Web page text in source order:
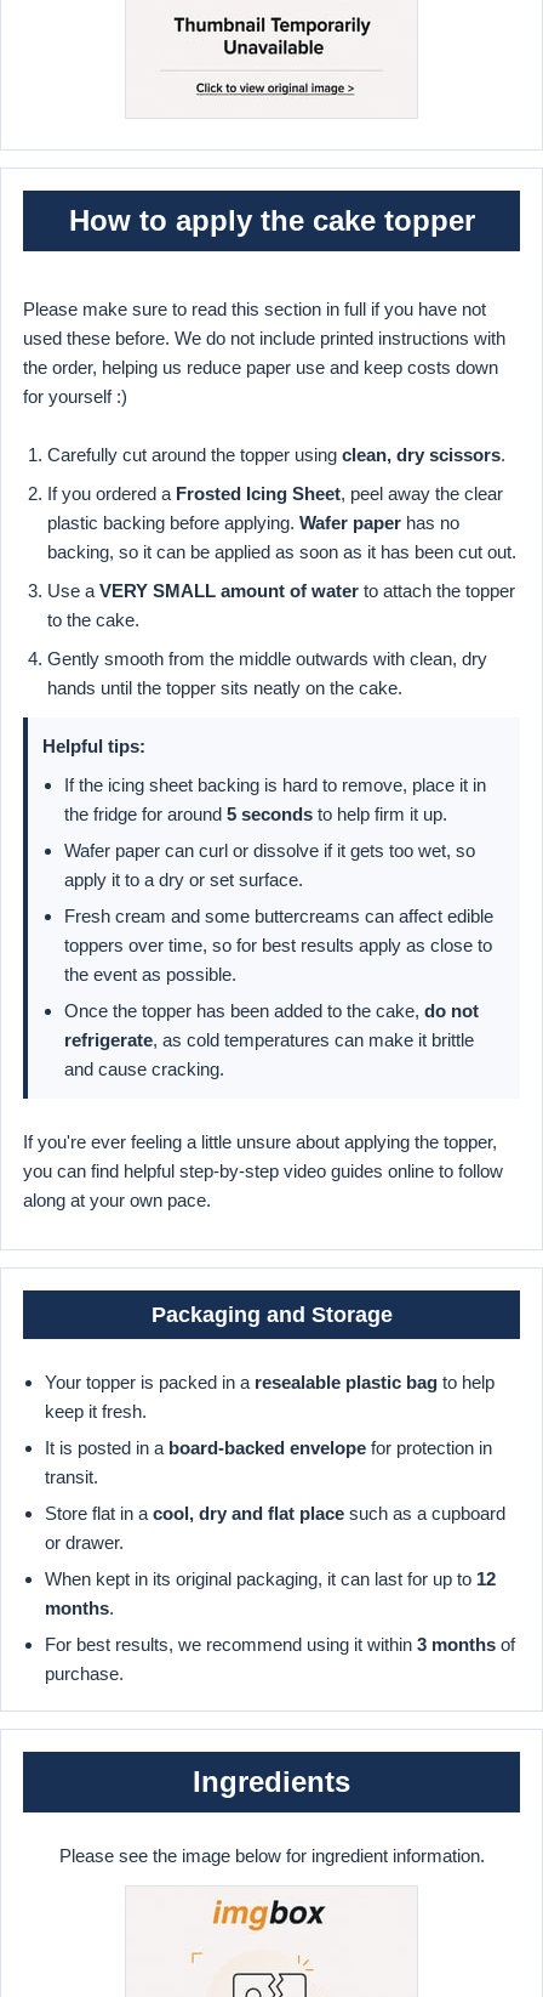
How to apply the cake topper
Please make sure to read this section in full if you have not
used these before. We do not include printed instructions with
the order, helping us reduce paper use and keep costs down
for yourself :)
Carefully cut around the topper using clean, dry scissors.
If you ordered a Frosted Icing Sheet, peel away the clear
plastic backing before applying. Wafer paper has no
backing, so it can be applied as soon as it has been cut out.
Use a VERY SMALL amount of water to attach the topper
to the cake.
Gently smooth from the middle outwards with clean, dry
hands until the topper sits neatly on the cake.
Helpful tips:
If the icing sheet backing is hard to remove, place it in
the fridge for around 5 seconds to help firm it up.
Wafer paper can curl or dissolve if it gets too wet, so
apply it to a dry or set surface.
Fresh cream and some buttercreams can affect edible
toppers over time, so for best results apply as close to
the event as possible.
Once the topper has been added to the cake, do not
refrigerate, as cold temperatures can make it brittle
and cause cracking.
If you're ever feeling a little unsure about applying the topper,
you can find helpful step-by-step video guides online to follow
along at your own pace.
Packaging and Storage
Your topper is packed in a resealable plastic bag to help
keep it fresh.
It is posted in a board-backed envelope for protection in
transit.
Store flat in a cool, dry and flat place such as a cupboard
or drawer.
When kept in its original packaging, it can last for up to 12
months.
For best results, we recommend using it within 3 months of
purchase.
Ingredients
Please see the image below for ingredient information.